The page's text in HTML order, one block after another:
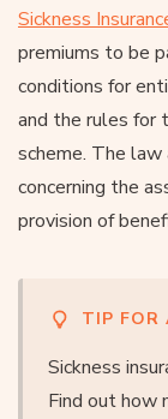
Sickness
premiums to be
conditions for
and the rules for
scheme. The
concerning the
provision of
TIP FOR
Sickness
Find out how